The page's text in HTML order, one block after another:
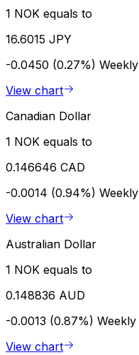
1 NOK equals to
16.6015 JPY
-0.0450 (0.27%) Weekly
View chart
Canadian Dollar
1 NOK equals to
0.146646 CAD
-0.0014 (0.94%) Weekly
View chart
Australian Dollar
1 NOK equals to
0.148836 AUD
-0.0013 (0.87%) Weekly
View chart